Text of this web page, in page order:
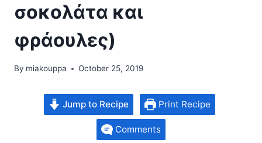
σοκολάτα και
φράουλες)
By miakouppa October 25, 2019
Jump to Recipe Print Recipe
Comments